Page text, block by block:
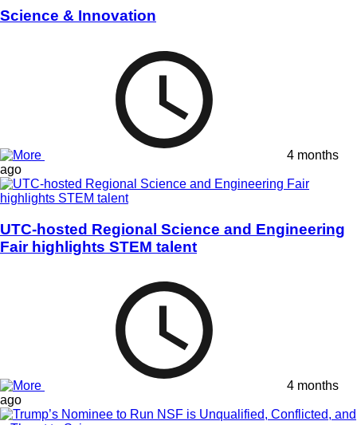
Science & Innovation
4 months
ago
UTC-hosted Regional Science and Engineering
Fair highlights STEM talent
4 months
ago